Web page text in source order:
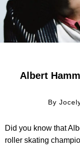
Albert
By
Did you know that
roller skating